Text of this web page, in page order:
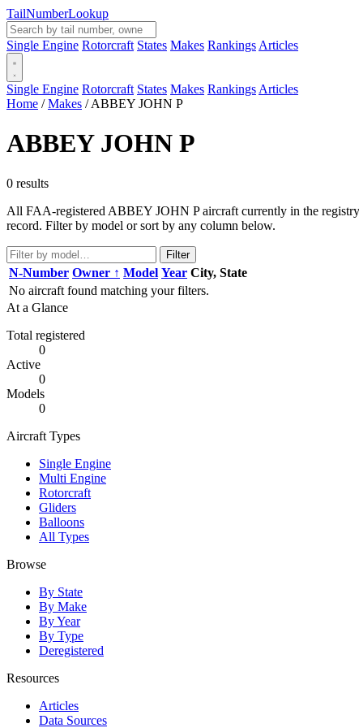
TailNumberLookup
Single Engine Rotorcraft States Makes Rankings Articles
Single Engine Rotorcraft States Makes Rankings Articles
Home / Makes / ABBEY JOHN P
ABBEY JOHN P
0 results
All FAA-registered ABBEY JOHN P aircraft currently in the
record. Filter by model or sort by any column below.
Filter
N-Number Owner ↑ Model Year City, State
No aircraft found matching your filters.
At a Glance
Total registered
0
Active
0
Models
0
Aircraft Types
Single Engine
Multi Engine
Rotorcraft
Gliders
Balloons
All Types
Browse
By State
By Make
By Year
By Type
Deregistered
Resources
Articles
Data Sources